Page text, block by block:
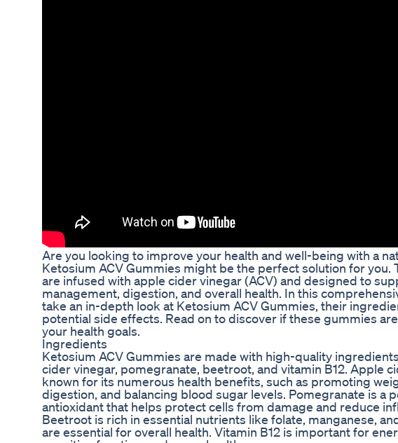
Are you looking to improve your health and well-being with a
Ketosium ACV Gummies might be the perfect solution for you.
are infused with apple cider vinegar (ACV) and designed to
management, digestion, and overall health. In this
take an in-depth look at Ketosium ACV Gummies, their
potential side effects. Read on to discover if these gummies
your health goals.
Ingredients
Ketosium ACV Gummies are made with high-quality
cider vinegar, pomegranate, beetroot, and vitamin B12. Apple
known for its numerous health benefits, such as promoting
digestion, and balancing blood sugar levels. Pomegranate is a
antioxidant that helps protect cells from damage and reduce
Beetroot is rich in essential nutrients like folate, manganese,
are essential for overall health. Vitamin B12 is important for